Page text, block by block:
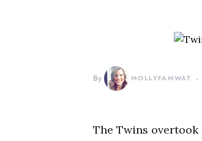
By MOLLYFAMWAT
The Twins